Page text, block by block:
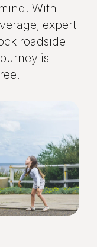
With
expert
roadside
is